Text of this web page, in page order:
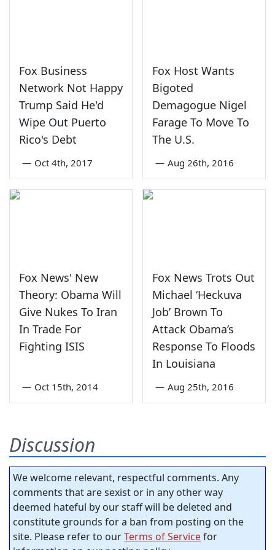
Fox Business
Network Not Happy
Trump Said He'd
Wipe Out Puerto
Rico's Debt
— Oct 4th, 2017
Fox Host Wants
Bigoted
Demagogue Nigel
Farage To Move To
The U.S.
— Aug 26th, 2016
Fox News' New
Theory: Obama Will
Give Nukes To Iran
In Trade For
Fighting ISIS
— Oct 15th, 2014
Fox News Trots Out
Michael ‘Heckuva
Job’ Brown To
Attack Obama’s
Response To Floods
In Louisiana
— Aug 25th, 2016
Discussion
We welcome relevant, respectful comments. Any
comments that are sexist or in any other way
deemed hateful by our staff will be deleted and
constitute grounds for a ban from posting on the
site. Please refer to ourTerms of Servicefor